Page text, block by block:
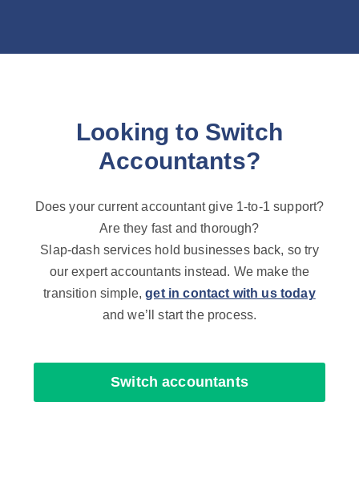
Looking to Switch
Accountants?
Does your current accountant give 1-to-1 support?
Are they fast and thorough?
Slap-dash services hold businesses back, so try
our expert accountants instead. We make the
transition simple, get in contact with us today
and we’ll start the process.
Switch accountants